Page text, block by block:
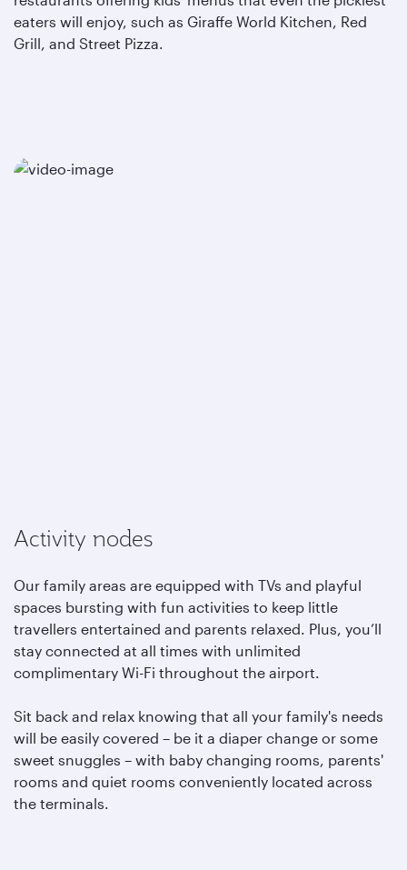
eaters will enjoy, such as Giraffe World Kitchen, Red
Grill, and Street Pizza.
Activity nodes
Our family areas are equipped with TVs and playful
spaces bursting with fun activities to keep little
travellers entertained and parents relaxed. Plus, you’ll
stay connected at all times with unlimited
complimentary Wi-Fi throughout the airport.
Sit back and relax knowing that all your family's needs
will be easily covered – be it a diaper change or some
sweet snuggles – with baby changing rooms, parents'
rooms and quiet rooms conveniently located across
the terminals.